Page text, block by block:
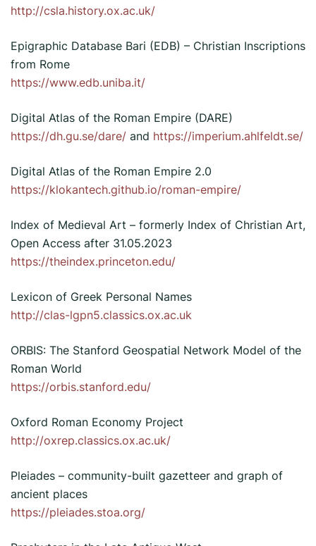
http://csla.history.ox.ac.uk/
Epigraphic Database Bari (EDB) – Christian Inscriptions
from Rome
https://www.edb.uniba.it/
Digital Atlas of the Roman Empire (DARE)
https://dh.gu.se/dare/ and https://imperium.ahlfeldt.se/
Digital Atlas of the Roman Empire 2.0
https://klokantech.github.io/roman-empire/
Index of Medieval Art – formerly Index of Christian Art,
Open Access after 31.05.2023
https://theindex.princeton.edu/
Lexicon of Greek Personal Names
http://clas-lgpn5.classics.ox.ac.uk
ORBIS: The Stanford Geospatial Network Model of the
Roman World
https://orbis.stanford.edu/
Oxford Roman Economy Project
http://oxrep.classics.ox.ac.uk/
Pleiades – community-built gazetteer and graph of
ancient places
https://pleiades.stoa.org/